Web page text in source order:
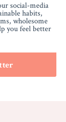
social-media
habits,
wholesome
you feel better